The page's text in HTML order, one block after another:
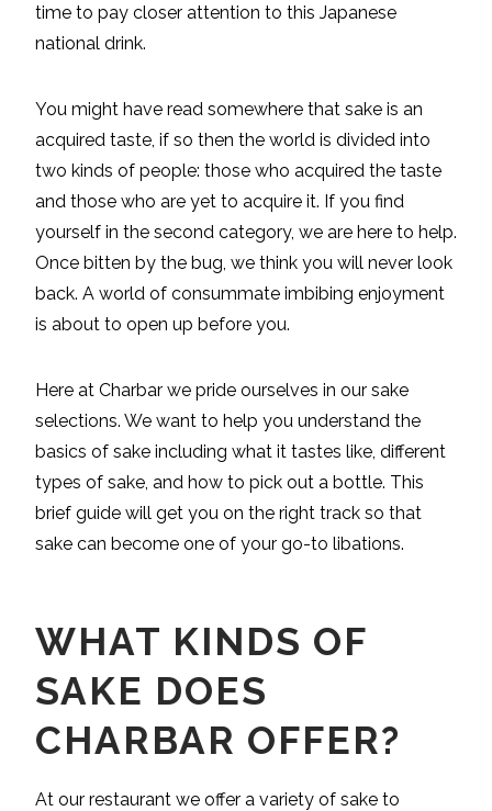
time to pay closer attention to this Japanese
national drink.
You might have read somewhere that sake is an
acquired taste, if so then the world is divided into
two kinds of people: those who acquired the taste
and those who are yet to acquire it. If you find
yourself in the second category, we are here to help.
Once bitten by the bug, we think you will never look
back. A world of consummate imbibing enjoyment
is about to open up before you.
Here at Charbar we pride ourselves in our sake
selections. We want to help you understand the
basics of sake including what it tastes like, different
types of sake, and how to pick out a bottle. This
brief guide will get you on the right track so that
sake can become one of your go-to libations.
WHAT KINDS OF
SAKE DOES
CHARBAR OFFER?
At our restaurant we offer a variety of sake to